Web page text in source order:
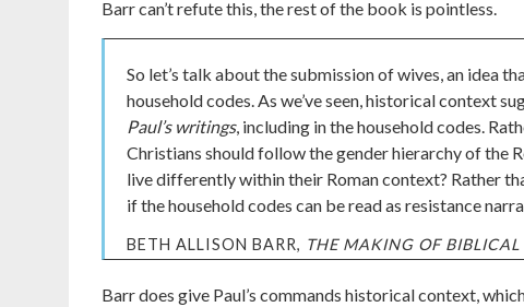
Barr can’t refute this, the rest of the book is pointless.
So let’s talk about the submission of wives, an idea
household codes. As we’ve seen, historical context
Paul’s writings, including in the household codes.
Christians should follow the gender hierarchy of the
live differently within their Roman context? Rather
if the household codes can be read as resistance
BETH ALLISON BARR, THE MAKING OF
Barr does give Paul’s commands historical context,